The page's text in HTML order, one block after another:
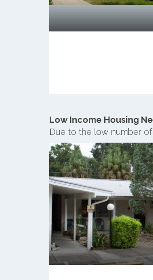
Low Income Housing
Due to the low number